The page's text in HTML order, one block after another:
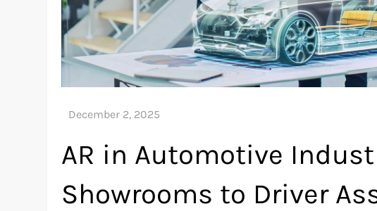
AR in Automotive
Showrooms to Driver